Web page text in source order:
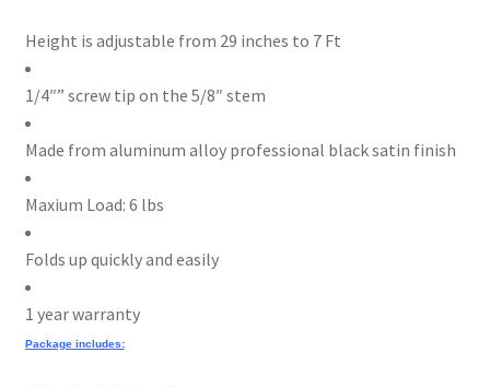
Height is adjustable from 29 inches to 7 Ft
1/4″” screw tip on the 5/8″ stem
Made from aluminum alloy professional black satin finish
Maxium Load: 6 lbs
Folds up quickly and easily
1 year warranty
Package includes: